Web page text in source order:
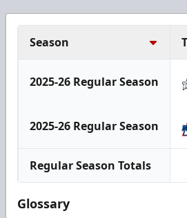
Season
2025-26 Regular Season
2025-26 Regular Season
Regular Season Totals
Glossary